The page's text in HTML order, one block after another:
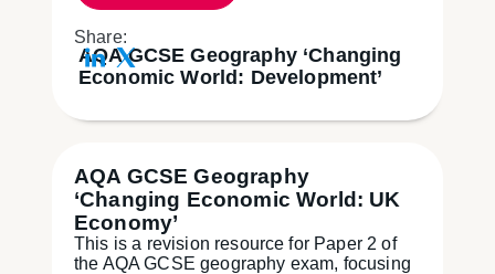
AQA GCSE Geography ‘Changing
Economic World: Development’
Share:
AQA GCSE Geography
‘Changing Economic World: UK
Economy’
This is a revision resource for Paper 2 of
the AQA GCSE geography exam, focusing